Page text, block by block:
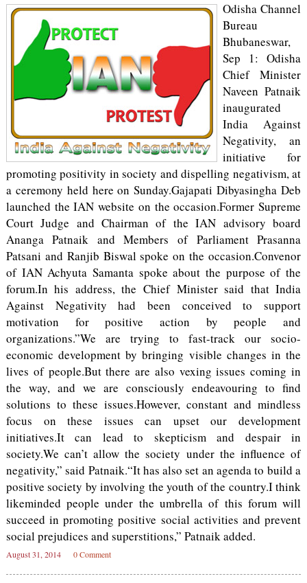
Odisha Channel
Bureau
Bhubaneswar,
Sep 1: Odisha
Chief Minister
Naveen Patnaik
inaugurated
India Against
Negativity, an
initiative for
promoting positivity in society and dispelling negativism, at
a ceremony held here on Sunday.Gajapati Dibyasingha Deb
launched the IAN website on the occasion.Former Supreme
Court Judge and Chairman of the IAN advisory board
Ananga Patnaik and Members of Parliament Prasanna
Patsani and Ranjib Biswal spoke on the occasion.Convenor
of IAN Achyuta Samanta spoke about the purpose of the
forum.In his address, the Chief Minister said that India
Against Negativity had been conceived to support
motivation for positive action by people and
organizations.”We are trying to fast-track our socio-
economic development by bringing visible changes in the
lives of people.But there are also vexing issues coming in
the way, and we are consciously endeavouring to find
solutions to these issues.However, constant and mindless
focus on these issues can upset our development
initiatives.It can lead to skepticism and despair in
society.We can’t allow the society under the influence of
negativity,” said Patnaik.“It has also set an agenda to build a
positive society by involving the youth of the country.I think
likeminded people under the umbrella of this forum will
succeed in promoting positive social activities and prevent
social prejudices and superstitions,” Patnaik added.
August 31, 2014 0 Comment